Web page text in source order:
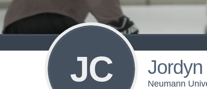
JC Neumann